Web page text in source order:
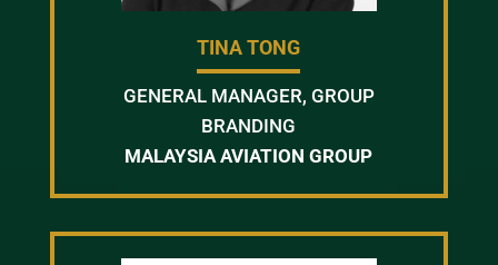
TINA TONG
GENERAL MANAGER, GROUP
BRANDING
MALAYSIA AVIATION GROUP